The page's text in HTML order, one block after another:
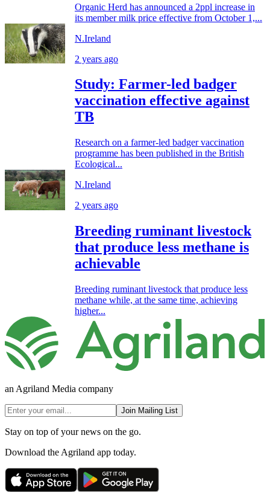
Organic Herd has announced a 2ppl increase in
its member milk price effective from October 1,...
N.Ireland
2 years ago
Study: Farmer-led badger
vaccination effective against
TB
Research on a farmer-led badger vaccination
programme has been published in the British
Ecological...
N.Ireland
2 years ago
Breeding ruminant livestock
that produce less methane is
achievable
Breeding ruminant livestock that produce less
methane while, at the same time, achieving
higher...
an Agriland Media company
Join Mailing List
Stay on top of your news on the go.
Download the Agriland app today.